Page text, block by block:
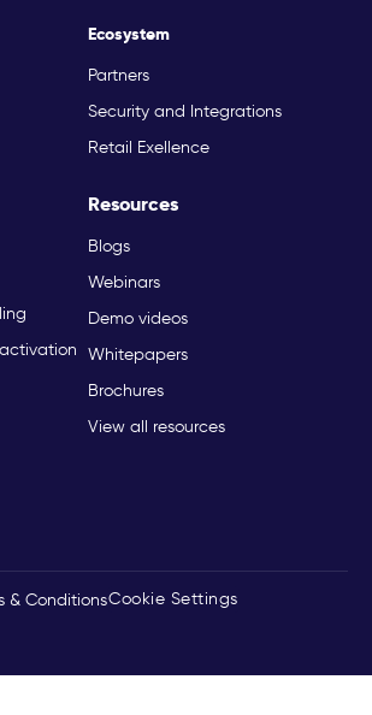
Ecosystem
Partners
Security and Integrations
Retail Exellence
Resources
Blogs
Webinars
Demo videos
Whitepapers
Brochures
View all resources
& ConditionsCookie Settings